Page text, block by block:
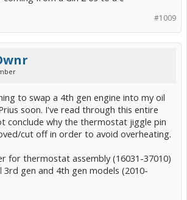
#1009
to swap a 4th gen engine into my oil
soon. I've read through this entire
conclude why the thermostat jiggle pin
cut off in order to avoid overheating.
for thermostat assembly (16031-37010)
3rd gen and 4th gen models (2010-